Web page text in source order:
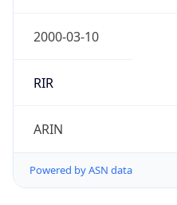
2000-03-10
RIR
ARIN
Powered by ASN data